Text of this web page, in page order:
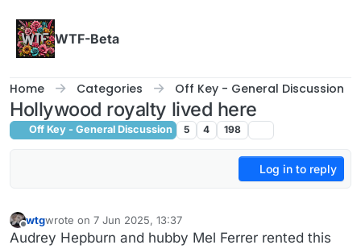
WTF-Beta
Home Categories Off Key - General Discussion
Hollywood royalty lived here
Off Key - General Discussion 5 4 198
Log in to reply
Offline
wtgwrote on 7 Jun 2025, 13:37
last edited by
Audrey Hepburn and hubby Mel Ferrer rented this